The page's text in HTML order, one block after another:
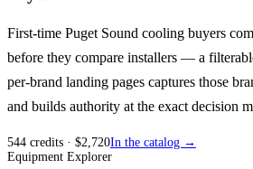
First-time Puget Sound cooling buyers
before they compare installers — a
per-brand landing pages captures those
and builds authority at the exact decision
544 credits · $2,720In the catalog →
Equipment Explorer